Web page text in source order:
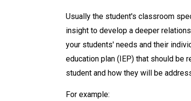
Usually the student's classroom
insight to develop a deeper
your students' needs and their
education plan (IEP) that should be
student and how they will be
For example: